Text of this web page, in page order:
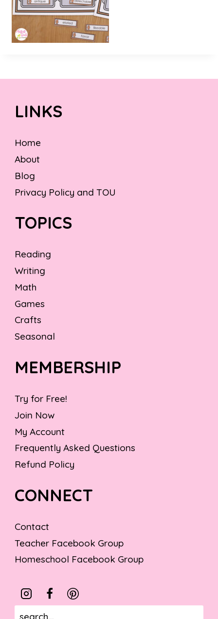
LINKS
Home
About
Blog
Privacy Policy and TOU
TOPICS
Reading
Writing
Math
Games
Crafts
Seasonal
MEMBERSHIP
Try for Free!
Join Now
My Account
Frequently Asked Questions
Refund Policy
CONNECT
Contact
Teacher Facebook Group
Homeschool Facebook Group